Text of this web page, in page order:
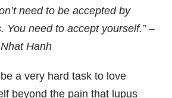
need to be accepted by
You need to accept yourself.” –
Hanh
a very hard task to love
beyond the pain that lupus